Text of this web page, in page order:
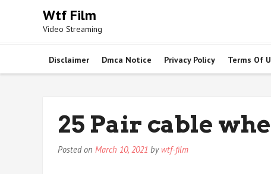
Wtf Film
Video Streaming
Disclaimer Dmca Notice Privacy Policy Terms Of
25 Pair cable
Posted on March 10, 2021 by wtf-film